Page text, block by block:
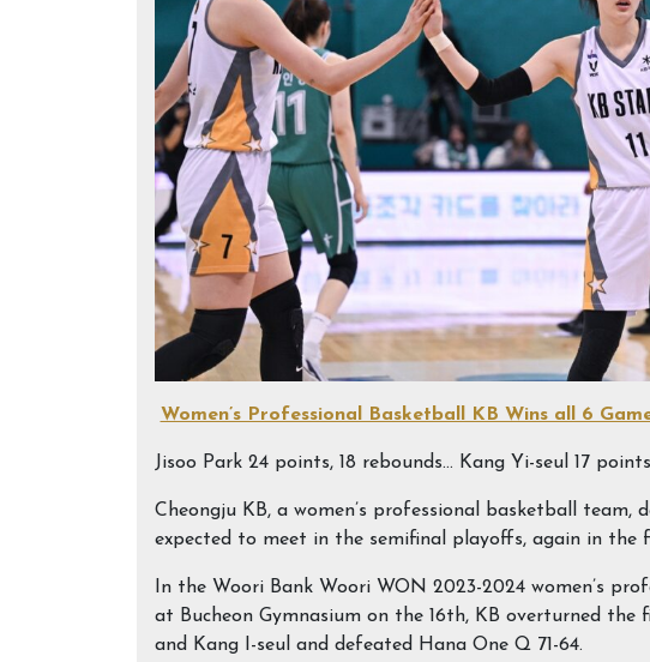
Women’s Professional Basketball KB Wins all 6
Jisoo Park 24 points, 18 rebounds… Kang Yi-seul 17
Cheongju KB, a women’s professional basketball team,
expected to meet in the semifinal playoffs, again in the
In the Woori Bank Woori WON 2023-2024 women’s
at Bucheon Gymnasium on the 16th, KB overturned
and Kang I-seul and defeated Hana One Q 71-64.